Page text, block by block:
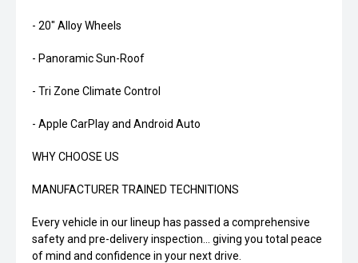
- 20" Alloy Wheels
- Panoramic Sun-Roof
- Tri Zone Climate Control
- Apple CarPlay and Android Auto
WHY CHOOSE US
MANUFACTURER TRAINED TECHNITIONS
Every vehicle in our lineup has passed a comprehensive
safety and pre-delivery inspection... giving you total peace
of mind and confidence in your next drive.